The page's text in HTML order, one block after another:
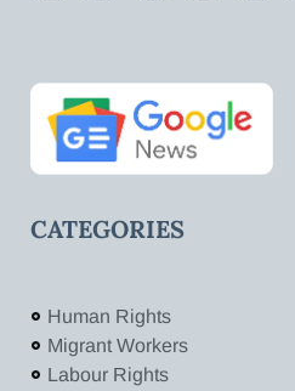
CATEGORIES
Human Rights
Migrant Workers
Labour Rights